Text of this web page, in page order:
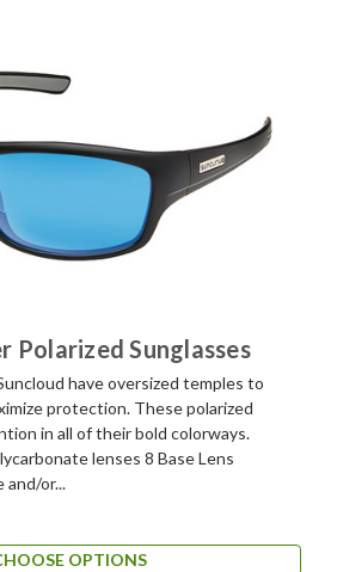
Polarized Sunglasses
have oversized temples to
protection. These polarized
in all of their bold colorways.
lenses 8 Base Lens
and/or...
OPTIONS